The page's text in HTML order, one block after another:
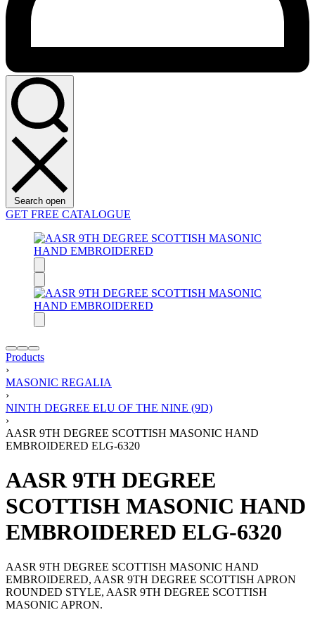
Search open
GET FREE CATALOGUE
Products
›
MASONIC REGALIA
›
NINTH DEGREE ELU OF THE NINE (9D)
›
AASR 9TH DEGREE SCOTTISH MASONIC HAND
EMBROIDERED ELG-6320
AASR 9TH DEGREE
SCOTTISH MASONIC HAND
EMBROIDERED ELG-6320
AASR 9TH DEGREE SCOTTISH MASONIC HAND
EMBROIDERED, AASR 9TH DEGREE SCOTTISH APRON
ROUNDED STYLE, AASR 9TH DEGREE SCOTTISH
MASONIC APRON.